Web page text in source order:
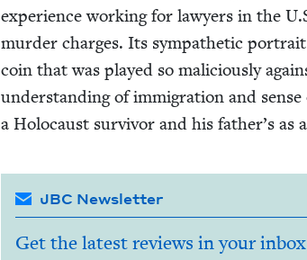
expe­ri­ence work­ing for lawyers in the
mur­der charges. Its sym­pa­thet­ic
coin that was played so mali­cious­ly
under­stand­ing of immi­gra­tion and
a Holo­caust sur­vivor and his father’s as
JBC Newsletter
Get the latest reviews in your